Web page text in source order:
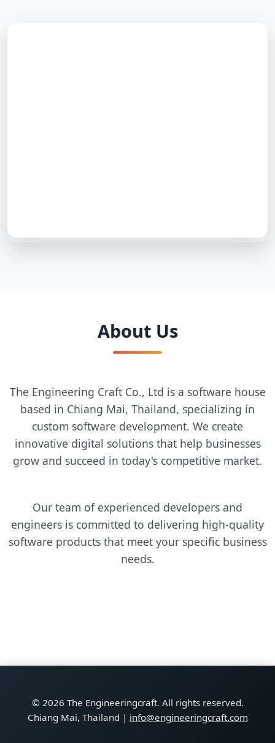
About Us
The Engineering Craft Co., Ltd is a software house
based in Chiang Mai, Thailand, specializing in
custom software development. We create
innovative digital solutions that help businesses
grow and succeed in today's competitive market.
Our team of experienced developers and
engineers is committed to delivering high-quality
software products that meet your specific business
needs.
© 2026 The Engineeringcraft. All rights reserved.
Chiang Mai, Thailand | info@engineeringcraft.com